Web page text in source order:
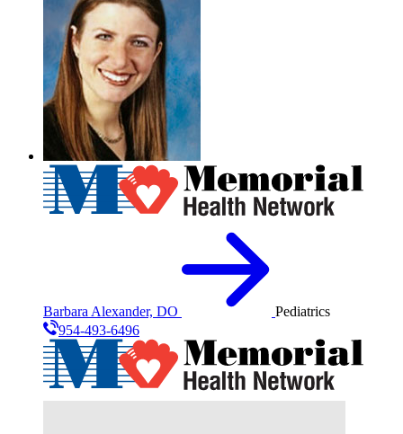
Barbara Alexander, DO
Pediatrics
954-493-6496